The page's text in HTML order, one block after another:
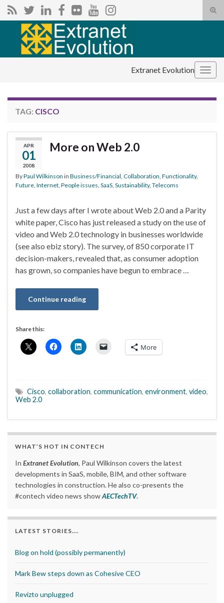
Search for:
Extranet Evolution
TAG: CISCO
APR
01
2008
More on Web 2.0
ByPaul Wilkinson in Business/Financial Collaboration Functionality,
Future Internet People issues SaaS Sustainability, Telecoms
Just a few days after I wrote about Web 2.0 and a Parity
white paper, Cisco has just released a study on the use of
video and Web 2.0 technology in businesses worldwide
(see also ebiz story). The survey, of 850 corporate IT
decision-makers, revealed that, as consumer adoption
has grown, so companies have begun to embrace …
Continue reading
Share this:
More
Cisco, collaboration, communication, environment, video,
Web 2.0
WHAT’S HOT IN CONTECH
In Extranet Evolution, Paul Wilkinson covers the latest
developments in SaaS, mobile, BIM, and other software
technologies in construction. He also co-presents the
#contech video news showAECTechTV.
LATEST STORIES….
Blog on hold (possibly permanently)
Mark Bew steps down as Cohesive CEO
Revizto unplugged